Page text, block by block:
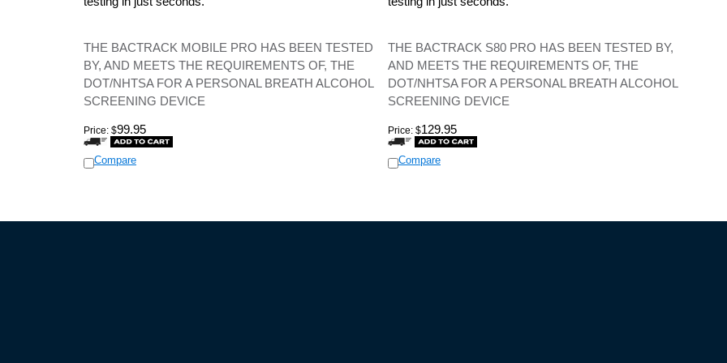
THE BACTRACK MOBILE PRO HAS BEEN TESTED
BY, AND MEETS THE REQUIREMENTS OF, THE
DOT/NHTSA FOR A PERSONAL BREATH ALCOHOL
SCREENING DEVICE
Price: $99.95
Compare
THE BACTRACK S80 PRO HAS BEEN TESTED BY,
AND MEETS THE REQUIREMENTS OF, THE
DOT/NHTSA FOR A PERSONAL BREATH ALCOHOL
SCREENING DEVICE
Price: $129.95
Compare